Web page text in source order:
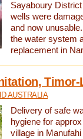
Sayaboury
wells were
and now
the water system
replacement in
Timor-
AUSTRALIA
Delivery of safe
hygiene for
village in